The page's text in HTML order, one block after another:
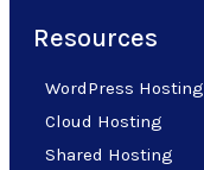
Resources
WordPress Hosting
Cloud Hosting
Shared Hosting